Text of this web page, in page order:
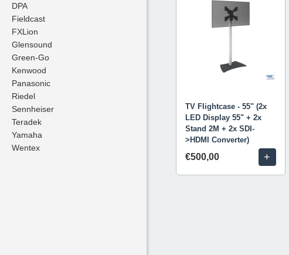
DPA
Fieldcast
FXLion
Glensound
Green-Go
Kenwood
Panasonic
Riedel
Sennheiser
Teradek
Yamaha
Wentex
DPA
Fieldcast
FXLion
Glensound
Green-Go
Kenwood
Panasonic
Riedel
Sennheiser
Teradek
Yamaha
Wentex
TV Flightcase - 55" (2x
LED Display 55" + 2x
Stand 2M + 2x SDI-
>HDMI Converter)
€500,00 +